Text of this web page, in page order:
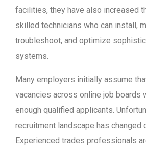
facilities, they have also increased
skilled technicians who can install,
troubleshoot, and optimize
systems.
Many employers initially assume
vacancies across online job boards
enough qualified applicants.
recruitment landscape has changed
Experienced trades professionals